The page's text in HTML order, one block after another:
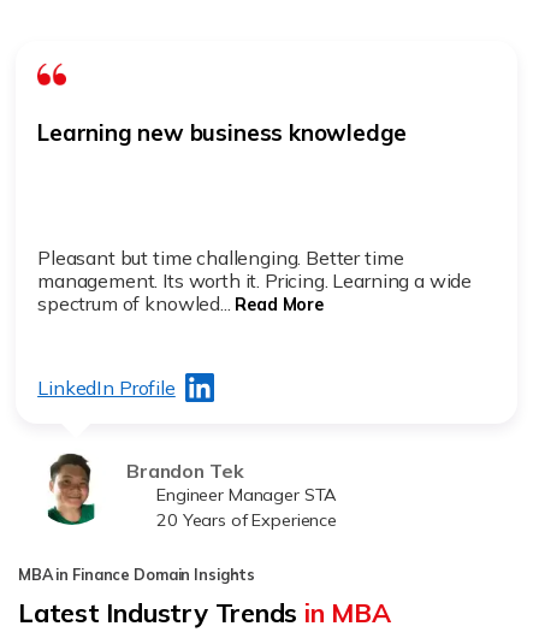
Learning new business knowledge
Pleasant but time challenging. Better time
management. Its worth it. Pricing. Learning a wide
spectrum of knowled... Read More
LinkedIn Profile
Brandon Tek
Engineer Manager STA
20 Years of Experience
MBA in Finance Domain Insights
Latest Industry Trends in MBA